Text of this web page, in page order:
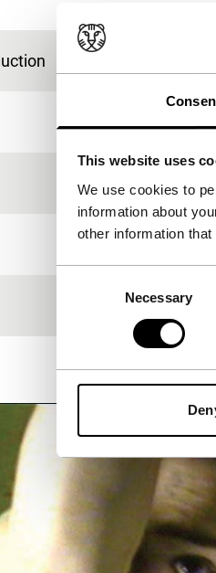
This website uses
We use cookies to
information about
other information
Necessary
2000
IFFR 2001
92'
35mm